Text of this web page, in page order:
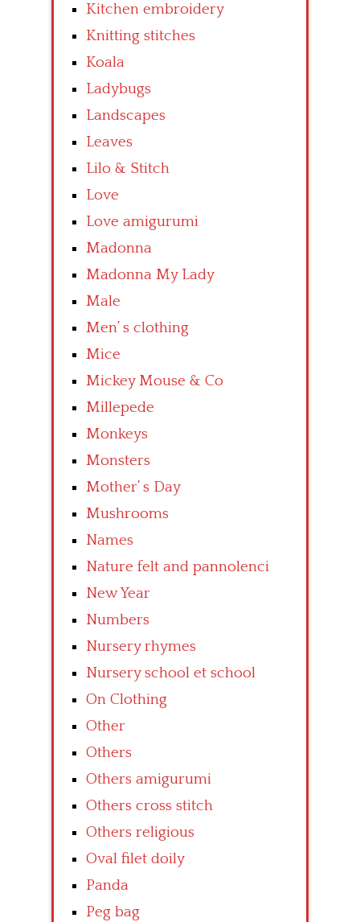
Kitchen embroidery
Knitting stitches
Koala
Ladybugs
Landscapes
Leaves
Lilo & Stitch
Love
Love amigurumi
Madonna
Madonna My Lady
Male
Men’ s clothing
Mice
Mickey Mouse & Co
Millepede
Monkeys
Monsters
Mother’ s Day
Mushrooms
Names
Nature felt and pannolenci
New Year
Numbers
Nursery rhymes
Nursery school et school
On Clothing
Other
Others
Others amigurumi
Others cross stitch
Others religious
Oval filet doily
Panda
Peg bag